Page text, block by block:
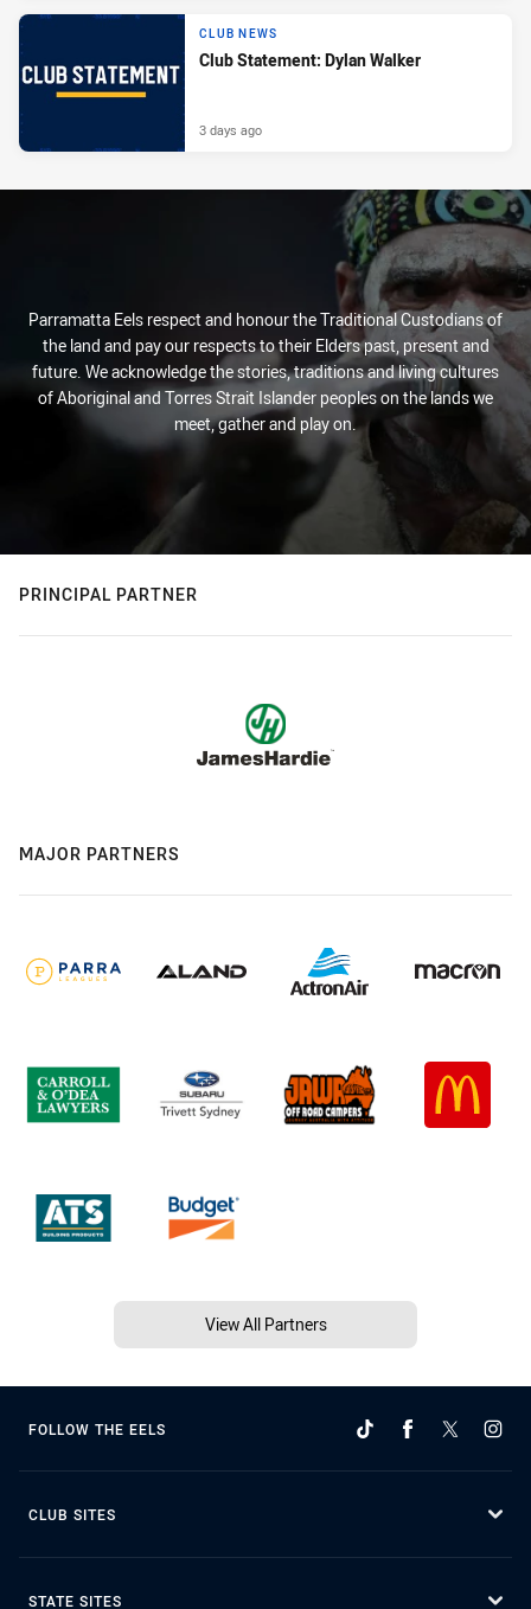
CLUB NEWS
Club Statement: Dylan Walker
3 days ago
Parramatta Eels respect and honour the Traditional Custodians of
the land and pay our respects to their Elders past, present and
future. We acknowledge the stories, traditions and living cultures
of Aboriginal and Torres Strait Islander peoples on the lands we
meet, gather and play on.
PRINCIPAL PARTNER
MAJOR PARTNERS
View All Partners
FOLLOW THE EELS
CLUB SITES
STATE SITES